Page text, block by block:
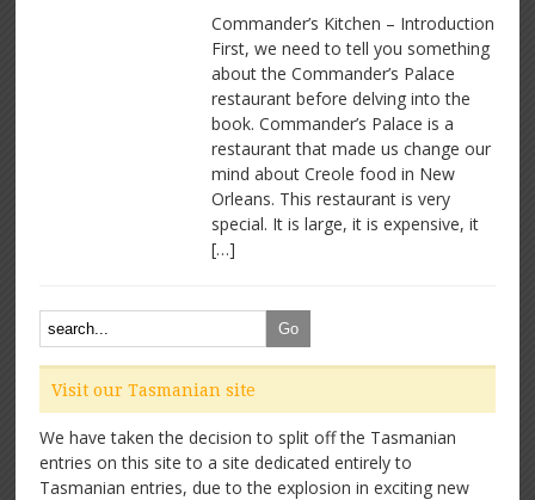
Kitchen
by
Ti
Martin
and
Jamie
Commander’s Kitchen – Introduction
First, we need to tell you something
about the Commander’s Palace
restaurant before delving into the
book. Commander’s Palace is a
restaurant that made us change our
mind about Creole food in New
Orleans. This restaurant is very
special. It is large, it is expensive, it
[…]
Visit our Tasmanian site
We have taken the decision to split off the Tasmanian
entries on this site to a site dedicated entirely to
Tasmanian entries, due to the explosion in exciting new